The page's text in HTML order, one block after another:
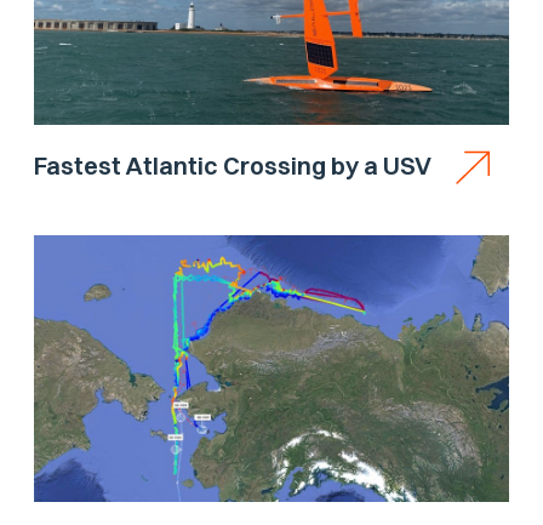
Fastest Atlantic Crossing by a USV